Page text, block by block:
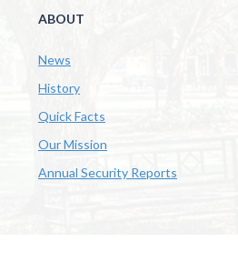
ABOUT
News
History
Quick Facts
Our Mission
Annual Security Reports